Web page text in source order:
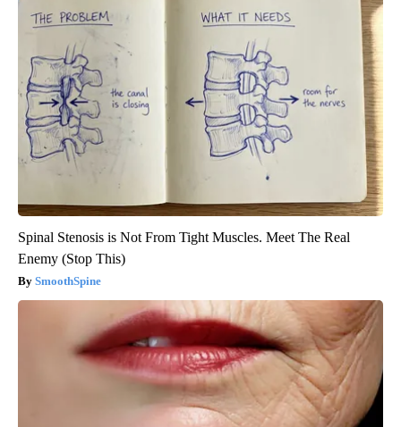
Spinal Stenosis is Not From Tight Muscles. Meet The Real
Enemy (Stop This)
SmoothSpine